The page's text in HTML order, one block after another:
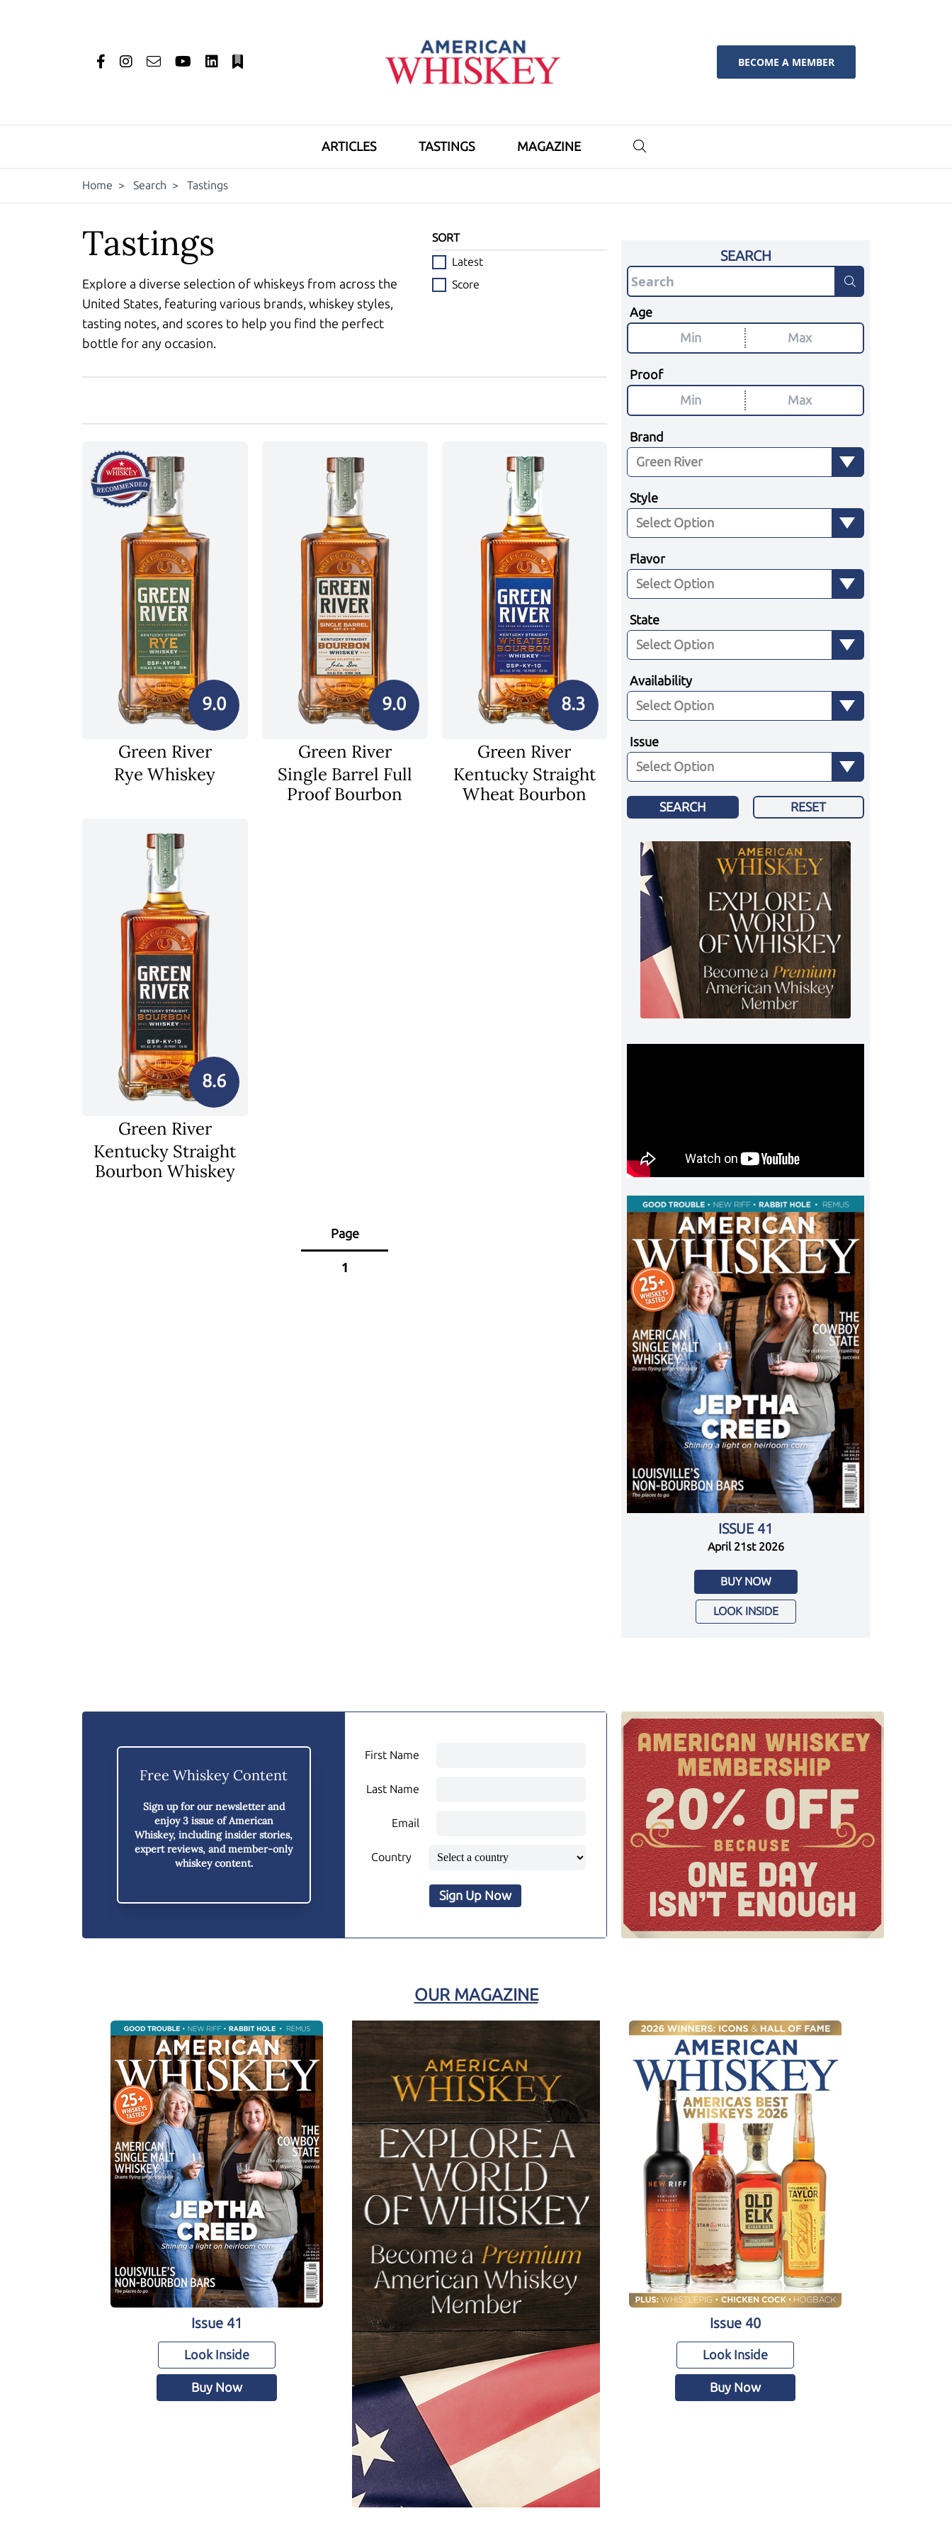
BECOME A MEMBER
ARTICLES TASTINGS MAGAZINE
Home > Search > Tastings
Tastings
Explore a diverse selection of whiskeys from across the
United States, featuring various brands, whiskey styles,
tasting notes, and scores to help you find the perfect
bottle for any occasion.
SORT
Latest
Score
9.0
Green River
Rye Whiskey
9.0
Green River
Single Barrel Full
Proof Bourbon
8.3
Green River
Kentucky Straight
Wheat Bourbon
8.6
Green River
Kentucky Straight
Bourbon Whiskey
Page
1
SEARCH
Age
Proof
Brand
Style
Flavor
State
Availability
Issue
SEARCH RESET
ISSUE 41
April 21st 2026
BUY NOW
LOOK INSIDE
Free Whiskey Content
Sign up for our newsletter and
enjoy3 issue of American
Whiskey, including insider stories,
expert reviews, and member-only
whiskey content.
First Name
Last Name
Email
Country
Sign Up Now
OUR MAGAZINE
Issue 41
Look Inside
Buy Now
Issue 40
Look Inside
Buy Now